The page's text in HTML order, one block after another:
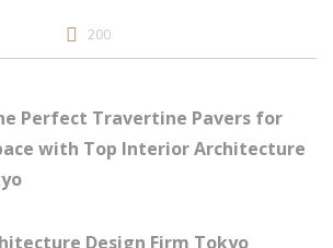
200
Perfect Travertine Pavers for
with Top Interior Architecture
Design Firm Tokyo